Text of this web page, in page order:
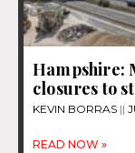
Hampshire:
closures to
KEVIN BORRAS
READ NOW »